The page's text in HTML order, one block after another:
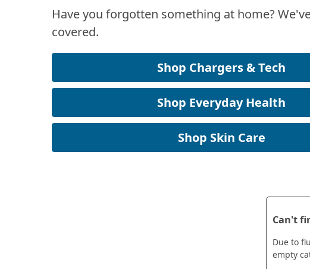
Have you forgotten something at home?
covered.
Shop Chargers & Tech
Shop Everyday Health
Shop Skin Care
Can't
Due to
empty